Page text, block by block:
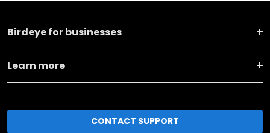
Birdeye for businesses
Learn more
CONTACT SUPPORT